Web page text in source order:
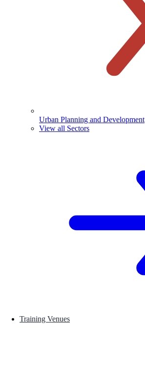
Urban Planning and Development
View all Sectors
Training Venues